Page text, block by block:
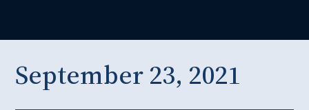
September 23, 2021